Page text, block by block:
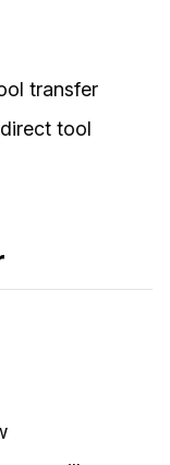
transfer
tool